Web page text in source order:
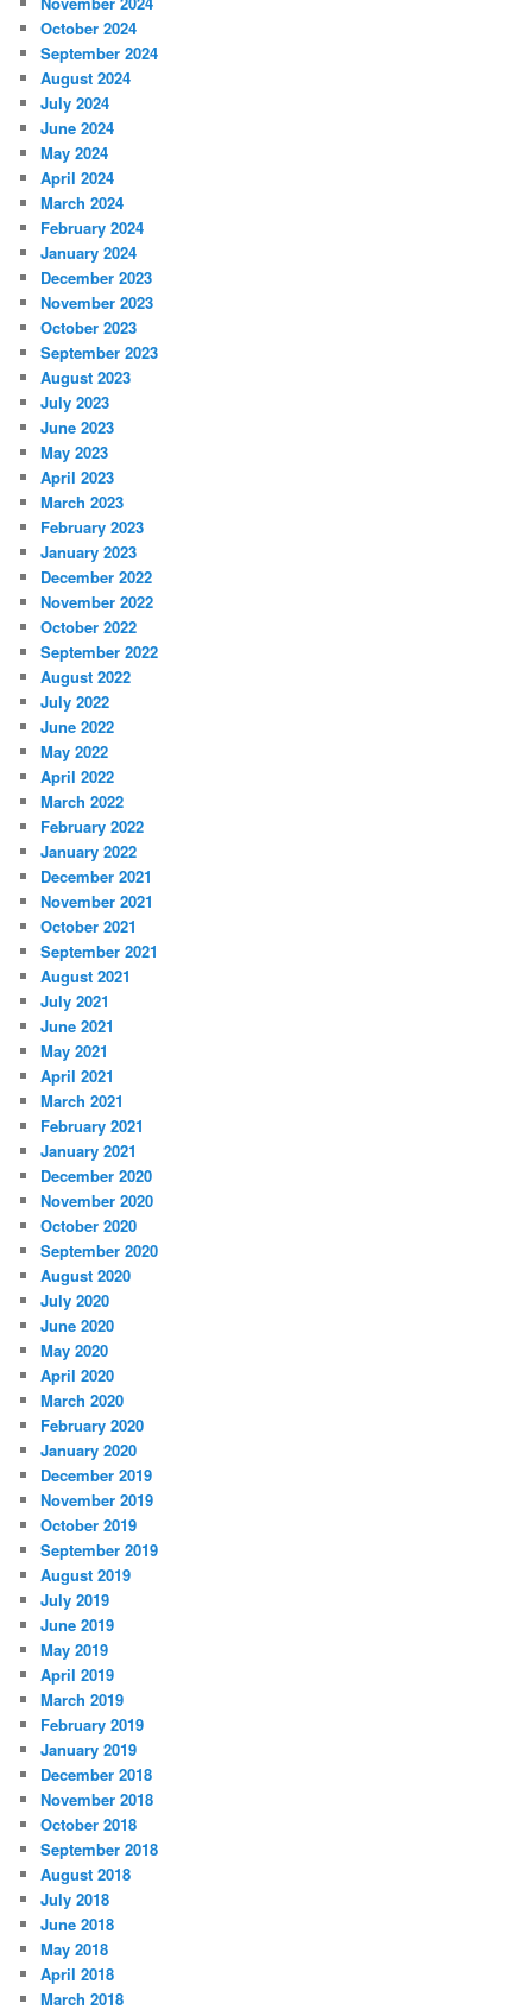
October 2024
September 2024
August 2024
July 2024
June 2024
May 2024
April 2024
March 2024
February 2024
January 2024
December 2023
November 2023
October 2023
September 2023
August 2023
July 2023
June 2023
May 2023
April 2023
March 2023
February 2023
January 2023
December 2022
November 2022
October 2022
September 2022
August 2022
July 2022
June 2022
May 2022
April 2022
March 2022
February 2022
January 2022
December 2021
November 2021
October 2021
September 2021
August 2021
July 2021
June 2021
May 2021
April 2021
March 2021
February 2021
January 2021
December 2020
November 2020
October 2020
September 2020
August 2020
July 2020
June 2020
May 2020
April 2020
March 2020
February 2020
January 2020
December 2019
November 2019
October 2019
September 2019
August 2019
July 2019
June 2019
May 2019
April 2019
March 2019
February 2019
January 2019
December 2018
November 2018
October 2018
September 2018
August 2018
July 2018
June 2018
May 2018
April 2018
March 2018